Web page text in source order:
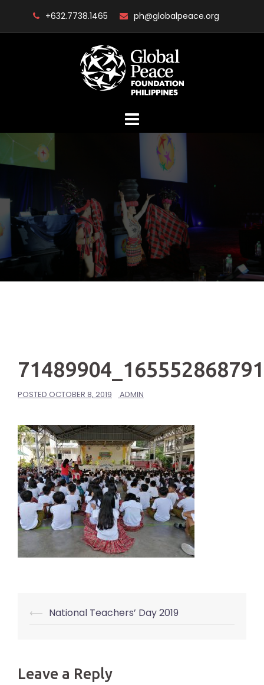
+632.7738.1465 ph@globalpeace.org
POSTED OCTOBER 8, 2019 ADMIN
Post
⟵ National Teachers’ Day 2019
Leave a Reply